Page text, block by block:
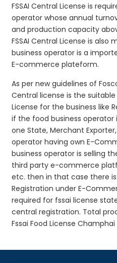
FSSAI Central License is
operator whose annual
and production capacity
FSSAI Central License is
business operator is a
E-commerce plateform.
As per new guidelines of
Central license is the
License for the business like
if the food business
one State, Merchant
operator having own E-
business operator is selling
third party e-commerce
etc. then in that case there
Registration under E-
required for fssai license
central registration. Total
Fssai Food License